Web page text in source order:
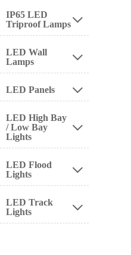
IP65 LED
Triproof Lamps 
LED Wall
Lamps

LED Panels 
LED High Bay
/ Low Bay
Lights

LED Flood
Lights

LED Track
Lights
